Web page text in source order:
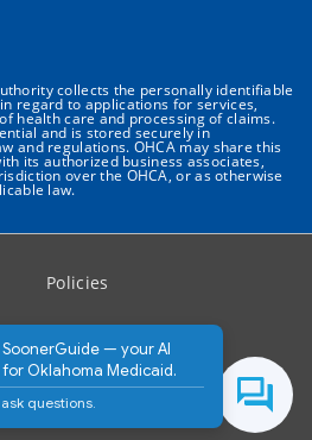
collects the personally identifiable
regard to applications for services,
health care and processing of claims.
and is stored securely in
and regulations. OHCA may share this
its authorized business associates,
over the OHCA, or as otherwise
law.
Policies
Feedback
SoonerGuide — your AI
Oklahoma Medicaid.
questions.